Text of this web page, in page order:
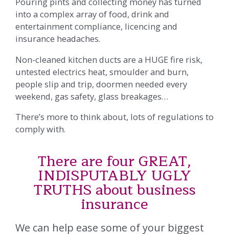
into a complex array of food, drink and
entertainment compliance, licencing and
insurance headaches.
Non-cleaned kitchen ducts are a HUGE fire risk,
untested electrics heat, smoulder and burn,
people slip and trip, doormen needed every
weekend, gas safety, glass breakages…
There’s more to think about, lots of regulations to
comply with.
There are four GREAT,
INDISPUTABLY UGLY
TRUTHS about business
insurance
We can help ease some of your biggest